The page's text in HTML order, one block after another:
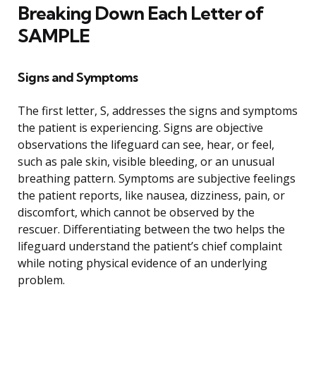
Breaking Down Each Letter of
SAMPLE
Signs and Symptoms
The first letter, S, addresses the signs and symptoms
the patient is experiencing. Signs are objective
observations the lifeguard can see, hear, or feel,
such as pale skin, visible bleeding, or an unusual
breathing pattern. Symptoms are subjective feelings
the patient reports, like nausea, dizziness, pain, or
discomfort, which cannot be observed by the
rescuer. Differentiating between the two helps the
lifeguard understand the patient’s chief complaint
while noting physical evidence of an underlying
problem.